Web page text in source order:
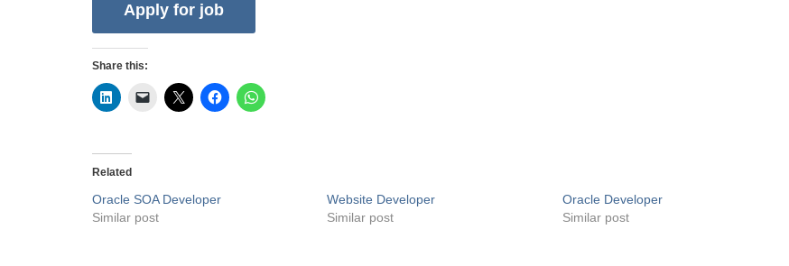
Share this:
Related
Oracle SOA Developer
Similar post
Website Developer
Similar post
Oracle Developer
Similar post